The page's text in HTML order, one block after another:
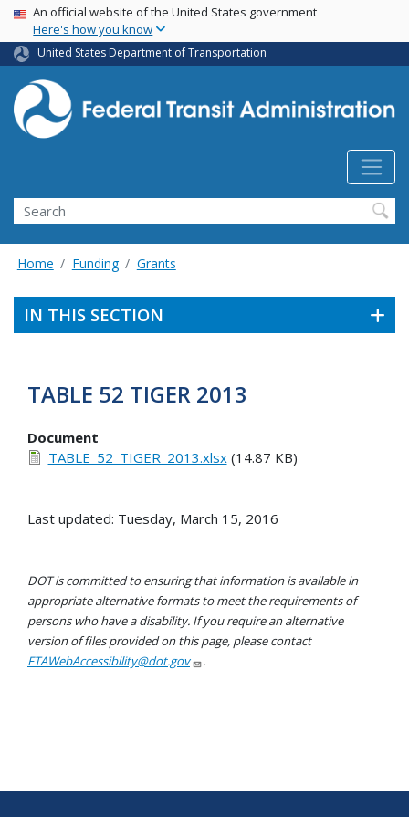
Skip
main
content
USA Banner
An official website of the United States government
Here's how you know
United States Department of Transportation
Search
Home Funding Grants
IN THIS SECTION
TABLE 52 TIGER 2013
Document
TABLE_52_TIGER_2013.xlsx(14.87 KB)
Last updated: Tuesday, March 15, 2016
DOT is committed to ensuring that information is available in
appropriate alternative formats to meet the requirements of
persons who have a disability. If you require an alternative
version of files provided on this page, please contact
FTAWebAccessibility@dot.gov
.